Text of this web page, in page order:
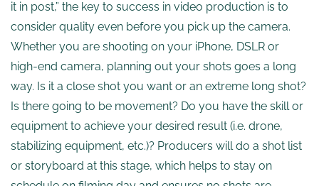
it in post,” the key to success in video production is to
consider quality even before you pick up the camera.
Whether you are shooting on your iPhone, DSLR or
high-end camera, planning out your shots goes a long
way. Is it a close shot you want or an extreme long shot?
Is there going to be movement? Do you have the skill or
equipment to achieve your desired result (i.e. drone,
stabilizing equipment, etc.)? Producers will do a shot list
or storyboard at this stage, which helps to stay on